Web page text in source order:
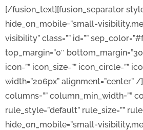
[/fusion_text][fusion_separator
hide_on_mobile=”small-
visibility” class=”” id=””
top_margin=”0″
icon=”” icon_size=”” icon_circle=””
width=”206px” alignment=”center”
columns=”” column_min_width=””
rule_style=”default” rule_size=””
hide_on_mobile=”small-